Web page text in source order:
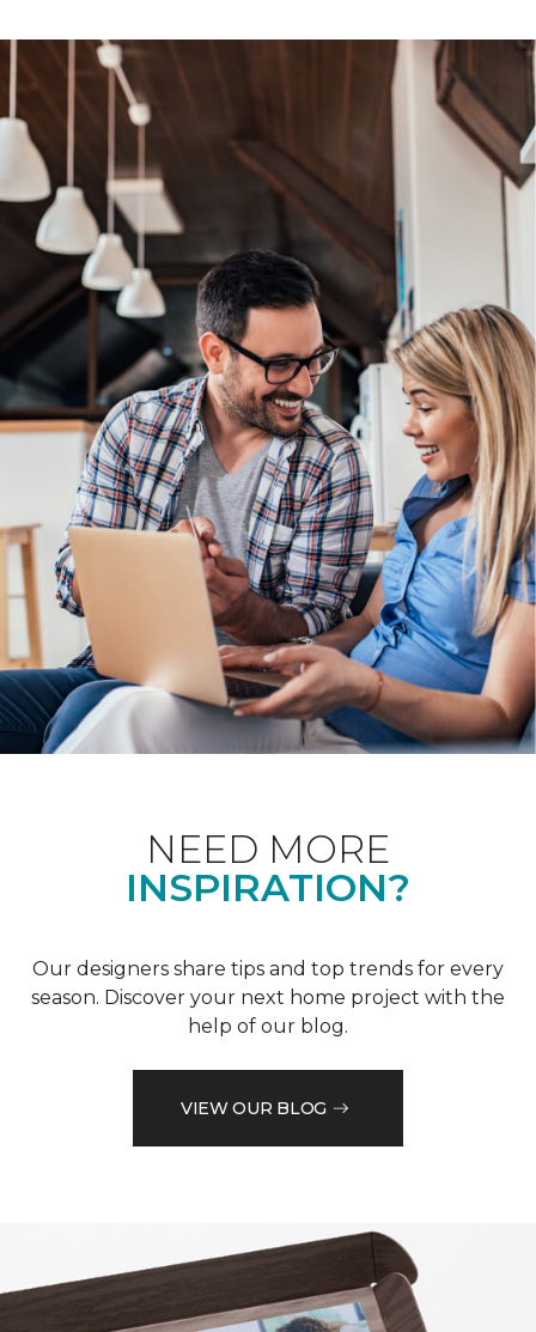
NEED MORE
INSPIRATION?
Our designers share tips and top trends for every
season. Discover your next home project with the
help of our blog.
VIEW OUR BLOG